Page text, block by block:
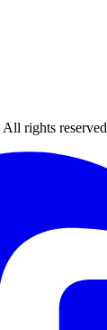
All rights reserved